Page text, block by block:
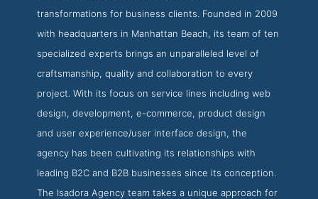
Contact Screenshot from the Award Winning Top Drupal
transformations for business clients. Founded in 2009
with headquarters in Manhattan Beach, its team of ten
specialized experts brings an unparalleled level of
craftsmanship, quality and collaboration to every
project. With its focus on service lines including web
design, development, e-commerce, product design
and user experience/user interface design, the
agency has been cultivating its relationships with
leading B2C and B2B businesses since its conception.
The Isadora Agency team takes a unique approach for